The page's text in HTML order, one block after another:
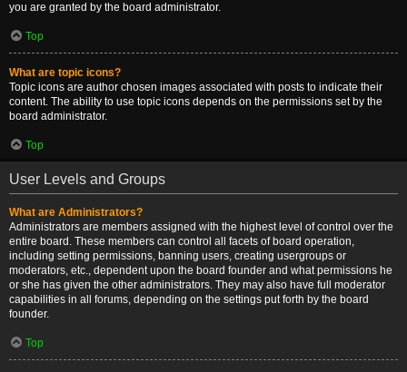
you are granted by the board administrator.
Top
What are topic icons?
Topic icons are author chosen images associated with posts to indicate their
content. The ability to use topic icons depends on the permissions set by the
board administrator.
Top
User Levels and Groups
What are Administrators?
Administrators are members assigned with the highest level of control over the
entire board. These members can control all facets of board operation,
including setting permissions, banning users, creating usergroups or
moderators, etc., dependent upon the board founder and what permissions he
or she has given the other administrators. They may also have full moderator
capabilities in all forums, depending on the settings put forth by the board
founder.
Top